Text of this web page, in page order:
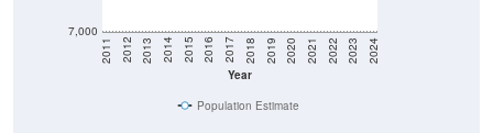
7,000
Year
2011 2012 2013 2014 2015 2016 2017 2018 2019 2020 2021 2022 2023 2024
Population Estimate